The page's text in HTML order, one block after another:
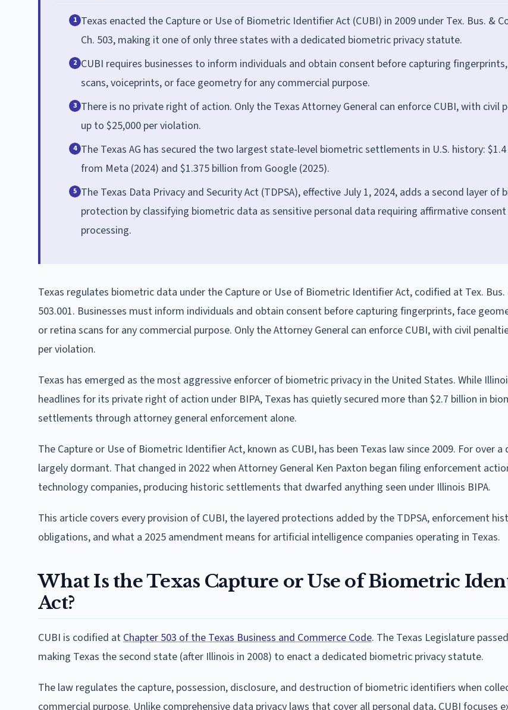
1 Texas enacted the Capture or Use of Biometric Identifier Act (CUBI) in 2009 under Tex. Bus. &
Ch. 503, making it one of only three states with a dedicated biometric privacy statute.
2 CUBI requires businesses to inform individuals and obtain consent before capturing
scans, voiceprints, or face geometry for any commercial purpose.
3 There is no private right of action. Only the Texas Attorney General can enforce CUBI, with civil
up to $25,000 per violation.
4 The Texas AG has secured the two largest state-level biometric settlements in U.S. history:
from Meta (2024) and $1.375 billion from Google (2025).
5 The Texas Data Privacy and Security Act (TDPSA), effective July 1, 2024, adds a second layer of
protection by classifying biometric data as sensitive personal data requiring affirmative
processing.
Texas regulates biometric data under the Capture or Use of Biometric Identifier Act, codified at Tex. Bus.
503.001. Businesses must inform individuals and obtain consent before capturing fingerprints, face
or retina scans for any commercial purpose. Only the Attorney General can enforce CUBI, with civil
per violation.
Texas has emerged as the most aggressive enforcer of biometric privacy in the United States. While
headlines for its private right of action under BIPA, Texas has quietly secured more than $2.7 billion in
settlements through attorney general enforcement alone.
The Capture or Use of Biometric Identifier Act, known as CUBI, has been Texas law since 2009. For over
largely dormant. That changed in 2022 when Attorney General Ken Paxton began filing enforcement
technology companies, producing historic settlements that dwarfed anything seen under Illinois BIPA.
This article covers every provision of CUBI, the layered protections added by the TDPSA, enforcement
obligations, and what a 2025 amendment means for artificial intelligence companies operating in Texas.
What Is the Texas Capture or Use of Biometric
Act?
CUBI is codified at Chapter 503 of the Texas Business and Commerce Code. The Texas Legislature
making Texas the second state (after Illinois in 2008) to enact a dedicated biometric privacy statute.
The law regulates the capture, possession, disclosure, and destruction of biometric identifiers when
commercial purpose. Unlike comprehensive data privacy laws that cover all personal data, CUBI focuses